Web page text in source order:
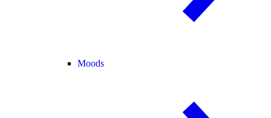
Moods